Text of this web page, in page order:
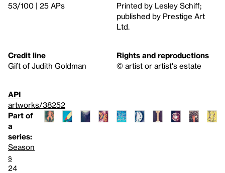
53/100 | 25 APs
Printed by Lesley Schiff;
published by Prestige Art
Ltd.
Credit line
Gift of Judith Goldman
Rights and reproductions
© artist or artist's estate
API
artworks/38252
Part of
a
series:
Season
s
24